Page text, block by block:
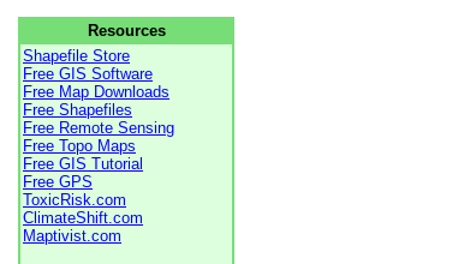
Resources
Shapefile Store
Free GIS Software
Free Map Downloads
Free Shapefiles
Free Remote Sensing
Free Topo Maps
Free GIS Tutorial
Free GPS
ToxicRisk.com
ClimateShift.com
Maptivist.com